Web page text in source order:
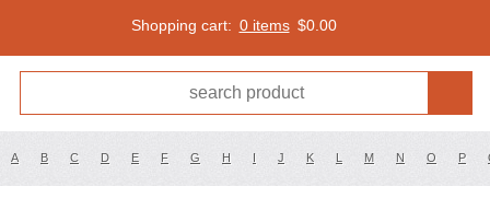
Shopping cart: 0 items $0.00
A B C D E F G H I J K L M N O P